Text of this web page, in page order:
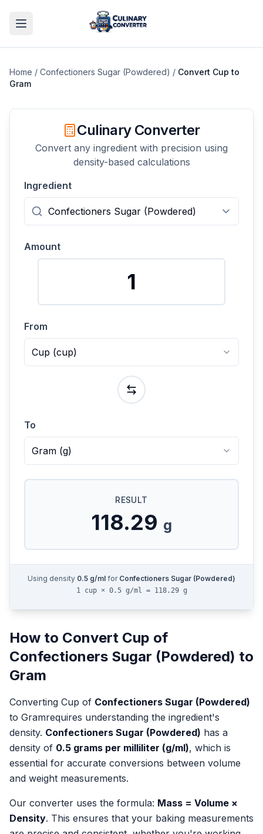
Home / Confectioners Sugar (Powdered) / Convert Cup to
Gram
Culinary Converter
Convert any ingredient with precision using
density-based calculations
Ingredient
Amount
From
Cup (cup)
To
Gram (g)
RESULT
118.29 g
Using density 0.5 g/ml for Confectioners Sugar (Powdered)
1 cup × 0.5 g/ml = 118.29 g
How to Convert Cup of
Confectioners Sugar (Powdered) to
Gram
Converting Cup of Confectioners Sugar (Powdered)
to Gramrequires understanding the ingredient's
density. Confectioners Sugar (Powdered) has a
density of 0.5 grams per milliliter (g/ml), which is
essential for accurate conversions between volume
and weight measurements.
Our converter uses the formula: Mass = Volume ×
Density. This ensures that your baking measurements